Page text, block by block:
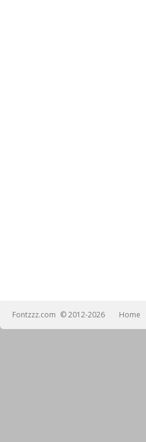
Fontzzz.com © 2012-2026 Home